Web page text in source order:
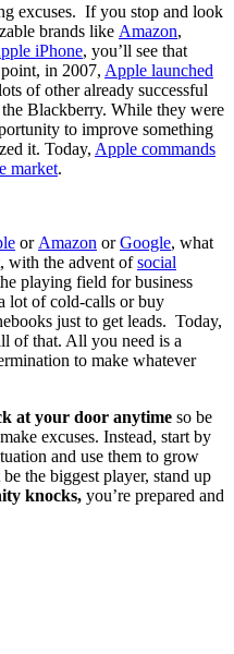
excuses. If you stop and look
brands like Amazon,
iPhone, you’ll see that
in 2007, Apple launched
of other already successful
the Blackberry. While they were
to improve something
it. Today, Apple commands
market.
or Amazon orGoogle, what
with the advent ofsocial
playing field for business
lot of cold-calls or buy
just to get leads. Today,
of that. All you need is a
to make whatever
at your door anytime so be
excuses. Instead, start by
and use them to grow
the biggest player, stand up
knocks, you’re prepared and